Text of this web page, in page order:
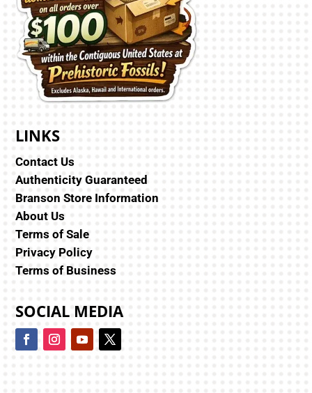
LINKS
Contact Us
Authenticity Guaranteed
Branson Store Information
About Us
Terms of Sale
Privacy Policy
Terms of Business
SOCIAL MEDIA